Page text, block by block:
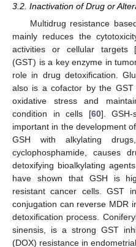
3.2. Inactivation of Drug or
Multidrug resistance
mainly reduces the
activities or cellular targets
(GST) is a key enzyme in
role in drug detoxification.
also is a cofactor by the
oxidative stress and
condition in cells [60]. GSH-
important in the development
GSH with alkylating
cyclophosphamide, causes
detoxifying bioalkylating
have shown that GSH is
resistant cancer cells. GST
conjugation can reverse MDR
detoxification process.
sinensis, is a strong GST
(DOX) resistance in